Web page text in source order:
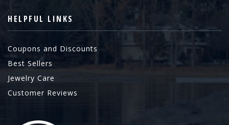
HELPFUL LINKS
Coupons and Discounts
Best Sellers
Jewelry Care
Customer Reviews